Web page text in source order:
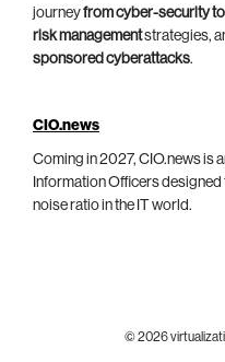
journeyfrom cyber-security
risk managementstrategies,
sponsored cyberattacks.
CIO.news
Coming in 2027, CIO.news is
Information Officers
noise ratio in the IT world.
© 2026